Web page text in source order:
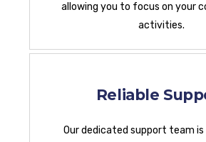
allowing you to focus on your
activities.
Reliable
Our dedicated support team